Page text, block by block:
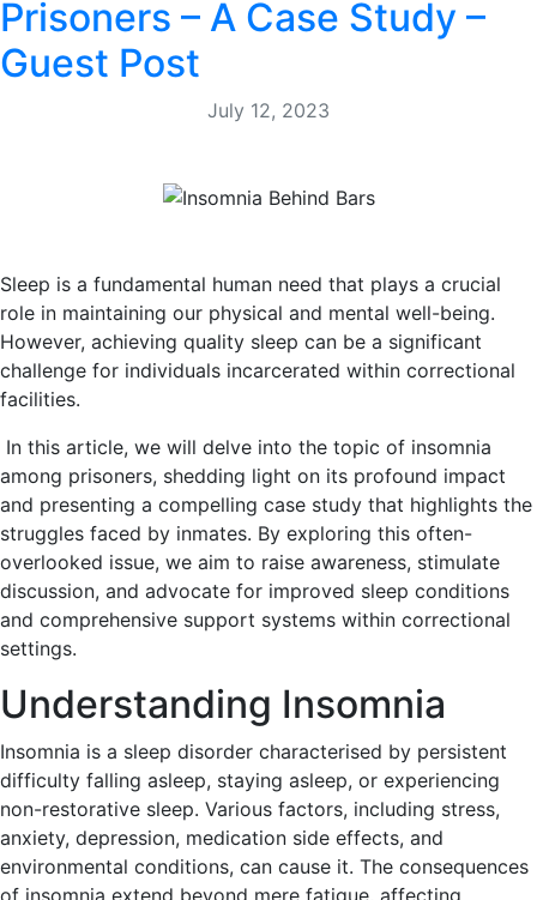
Prisoners – A Case Study –
Guest Post
July 12, 2023
Sleep is a fundamental human need that plays a crucial
role in maintaining our physical and mental well-being.
However, achieving quality sleep can be a significant
challenge for individuals incarcerated within correctional
facilities.
In this article, we will delve into the topic of insomnia
among prisoners, shedding light on its profound impact
and presenting a compelling case study that highlights the
struggles faced by inmates. By exploring this often-
overlooked issue, we aim to raise awareness, stimulate
discussion, and advocate for improved sleep conditions
and comprehensive support systems within correctional
settings.
Understanding Insomnia
Insomnia is a sleep disorder characterised by persistent
difficulty falling asleep, staying asleep, or experiencing
non-restorative sleep. Various factors, including stress,
anxiety, depression, medication side effects, and
environmental conditions, can cause it. The consequences